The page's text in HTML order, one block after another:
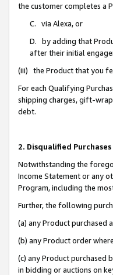
the customer completes a
C. via Alexa, or
D. by adding that
after their initial
(iii) the Product that you
For each Qualifying
shipping charges, gift-
debt.
2. Disqualified Purchases
Notwithstanding the
Income Statement or any
Program, including the
Further, the following
(a) any Product
(b) any Product order
(c) any Product purchased
in bidding or auctions on